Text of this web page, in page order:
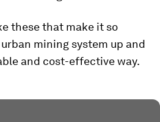
these that make it so
mining system up and
and cost-effective way.